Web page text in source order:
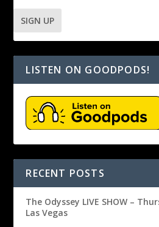
LISTEN ON GOODPODS!
RECENT POSTS
The Odyssey LIVE SHOW –
Las Vegas